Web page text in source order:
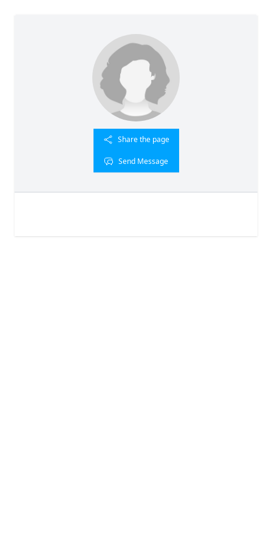
Share the page
Send Message